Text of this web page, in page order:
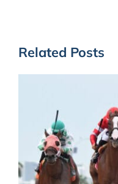
Related Posts